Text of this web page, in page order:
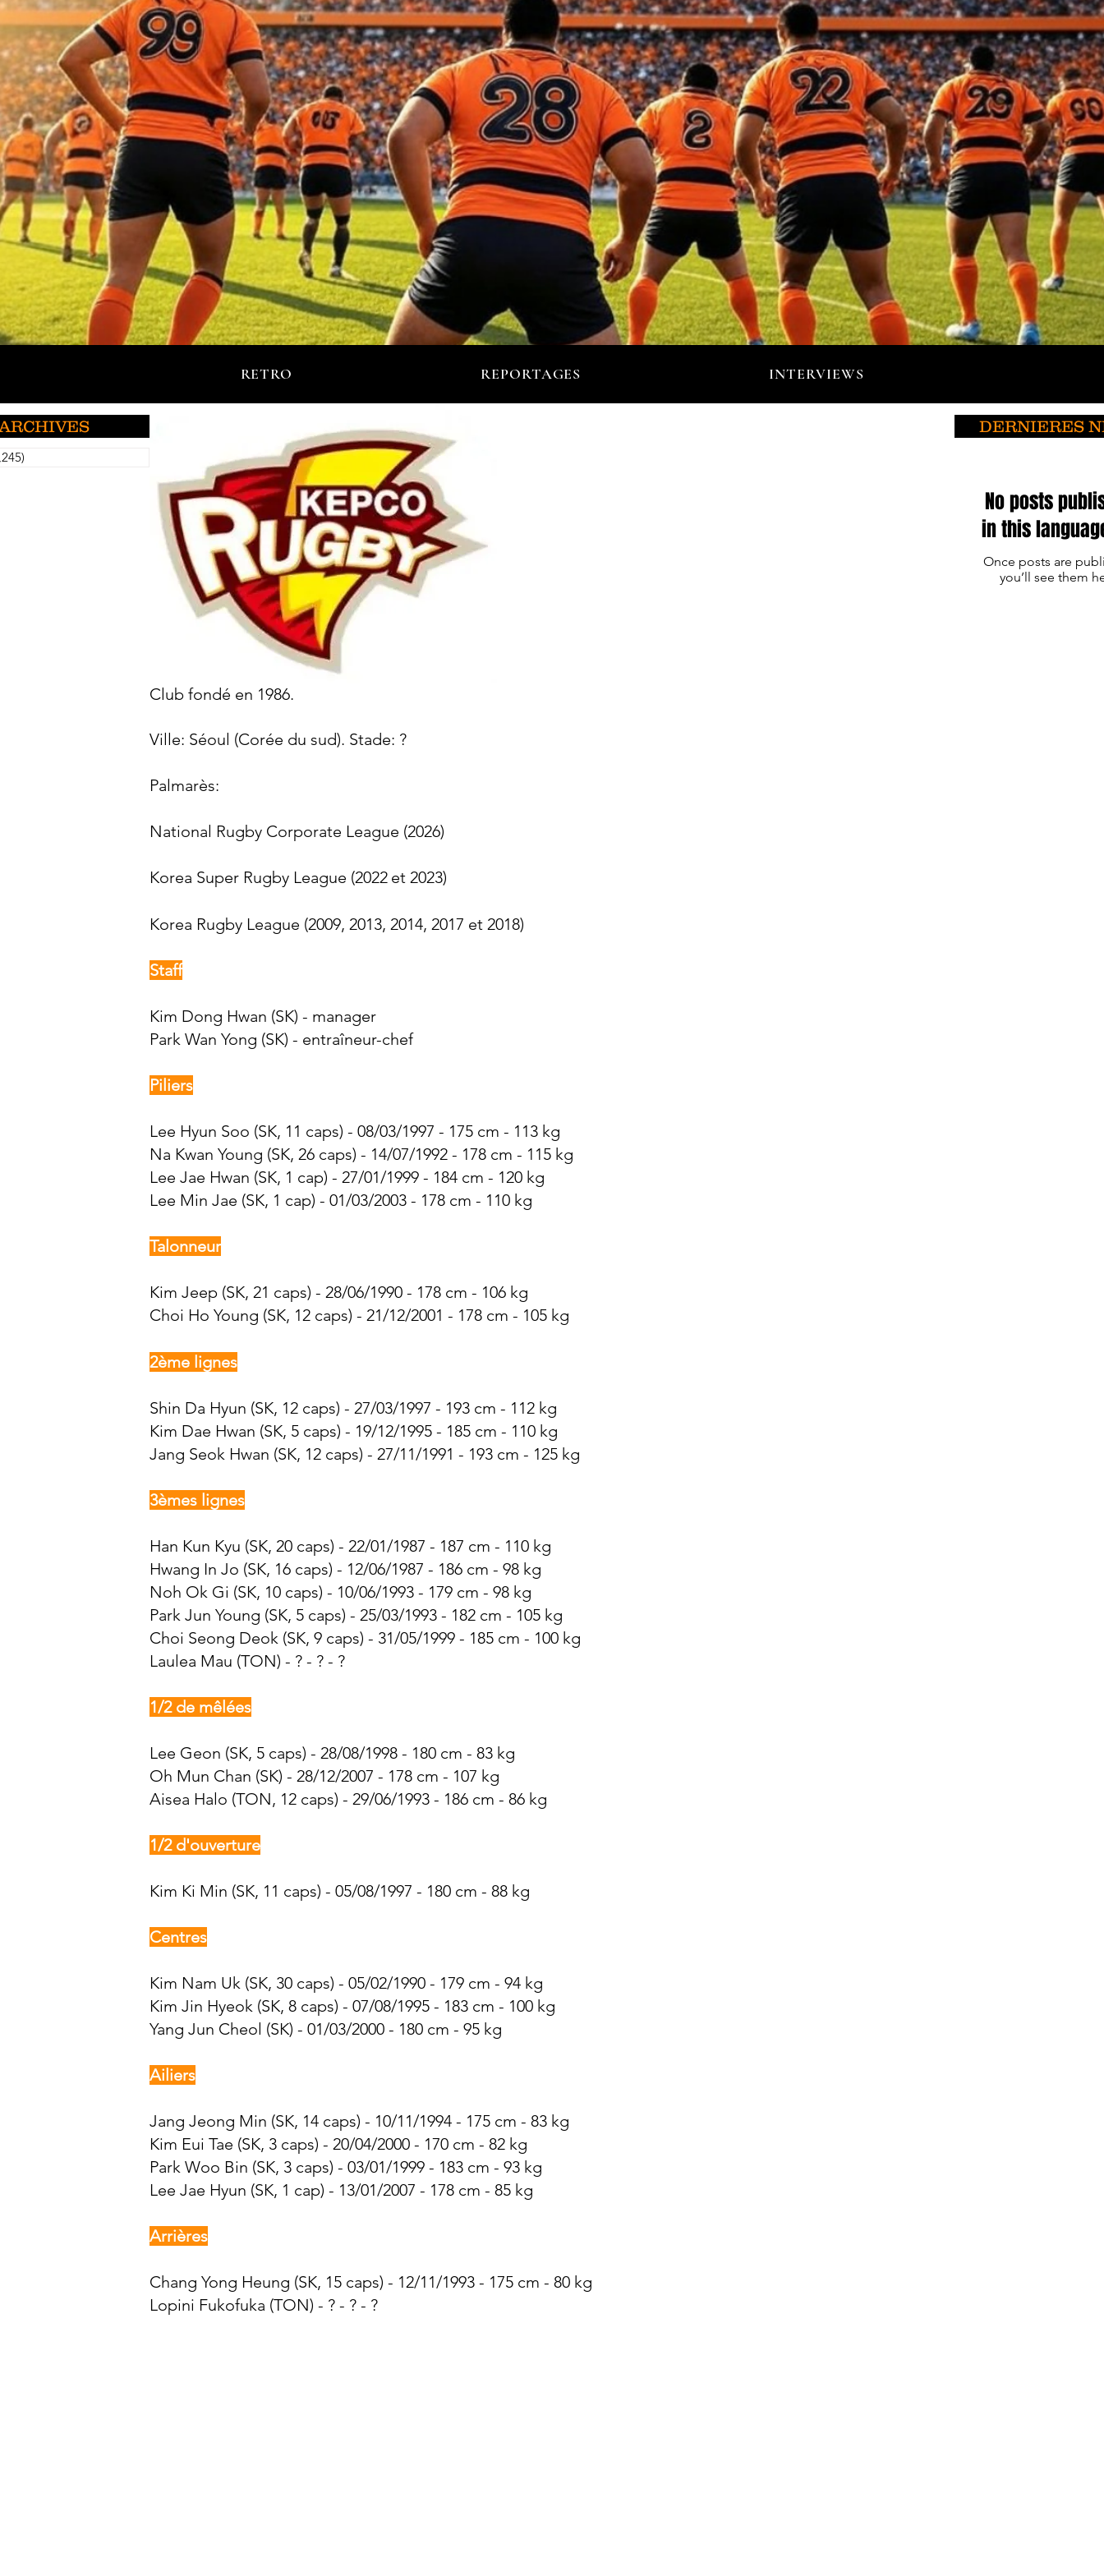
RETRO REPORTAGES INTERVIEWS
Club fondé en 1986.
Ville: Séoul (Corée du sud). Stade: ?
Palmarès:​
National Rugby Corporate League (2026)
Korea Super Rugby League (2022 et 2023)
Korea Rugby League (2009, 2013, 2014, 2017 et 2018)
Staff
Kim Dong Hwan (SK) - manager
Park Wan Yong (SK) - entraîneur-chef
Piliers
Lee Hyun Soo (SK, 11 caps) - 08/03/1997 - 175 cm - 113 kg
Na Kwan Young (SK, 26 caps) - 14/07/1992 - 178 cm - 115 kg
Lee Jae Hwan (SK, 1 cap) - 27/01/1999 - 184 cm - 120 kg
Lee Min Jae (SK, 1 cap) - 01/03/2003 - 178 cm - 110 kg
Talonneur
Kim Jeep (SK, 21 caps) - 28/06/1990 - 178 cm - 106 kg
Choi Ho Young (SK, 12 caps) - 21/12/2001 - 178 cm - 105 kg
2ème lignes
Shin Da Hyun (SK, 12 caps) - 27/03/1997 - 193 cm - 112 kg
Kim Dae Hwan (SK, 5 caps) - 19/12/1995 - 185 cm - 110 kg
Jang Seok Hwan (SK, 12 caps) - 27/11/1991 - 193 cm - 125 kg
3èmes lignes
Han Kun Kyu (SK, 20 caps) - 22/01/1987 - 187 cm - 110 kg
Hwang In Jo (SK, 16 caps) - 12/06/1987 - 186 cm - 98 kg
Noh Ok Gi (SK, 10 caps) - 10/06/1993 - 179 cm - 98 kg
Park Jun Young (SK, 5 caps) - 25/03/1993 - 182 cm - 105 kg
Choi Seong Deok (SK, 9 caps) - 31/05/1999 - 185 cm - 100 kg
Laulea Mau (TON) - ? - ? - ?
1/2 de mêlées
Lee Geon (SK, 5 caps) - 28/08/1998 - 180 cm - 83 kg
Oh Mun Chan (SK) - 28/12/2007 - 178 cm - 107 kg
Aisea Halo (TON, 12 caps) - 29/06/1993 - 186 cm - 86 kg
1/2 d'ouverture
Kim Ki Min (SK, 11 caps) - 05/08/1997 - 180 cm - 88 kg
Centres
Kim Nam Uk (SK, 30 caps) - 05/02/1990 - 179 cm - 94 kg
Kim Jin Hyeok (SK, 8 caps) - 07/08/1995 - 183 cm - 100 kg
Yang Jun Cheol (SK) - 01/03/2000 - 180 cm - 95 kg
Ailiers
Jang Jeong Min (SK, 14 caps) - 10/11/1994 - 175 cm - 83 kg
Kim Eui Tae (SK, 3 caps) - 20/04/2000 - 170 cm - 82 kg
Park Woo Bin (SK, 3 caps) - 03/01/1999 - 183 cm - 93 kg
Lee Jae Hyun (SK, 1 cap) - 13/01/2007 - 178 cm - 85 kg
Arrières
Chang Yong Heung (SK, 15 caps) - 12/11/1993 - 175 cm - 80 kg
Lopini Fukofuka (TON) - ? - ? - ?
DERNIERES
No posts
in this
Once posts are
you’ll see them